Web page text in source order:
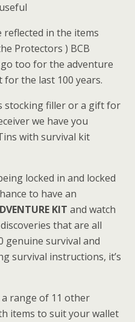
in the items
Protectors ) BCB
too for the adventure
the last 100 years.
stocking filler or a gift for
we have you
with survival kit
locked in and locked
to have an
KIT and watch
that are all
genuine survival and
survival instructions, it’s
range of 11 other
items to suit your wallet